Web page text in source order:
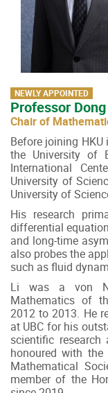
NEWLY APPOINTED
Professor
Chair of
Before joining
the University of
International
University of
University of
His research
differential
and long-time
also probes the
such as fluid
Li was a von
Mathematics of
2012 to 2013. He
at UBC for his
scientific
honoured with the
Mathematical
member of the